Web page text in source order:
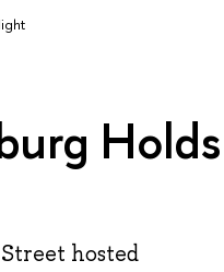
Holds
hosted